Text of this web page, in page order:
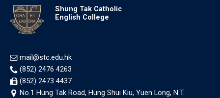
Shung Tak Catholic
English College
mail@stc.edu.hk
(852) 2476 4263
(852) 2473 4437
No.1 Hung Tak Road, Hung Shui Kiu, Yuen Long, N.T.